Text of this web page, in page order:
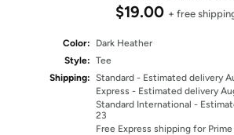
$19.00 + free
Color:
Dark Heather
Style: Tee
Shipping: Standard - Estimated delivery
Express - Estimated delivery
Standard International -
23
Free Express shipping for